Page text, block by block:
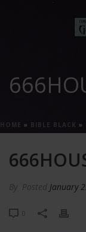
HOME » BIBLE BLACK »
By Posted January
0